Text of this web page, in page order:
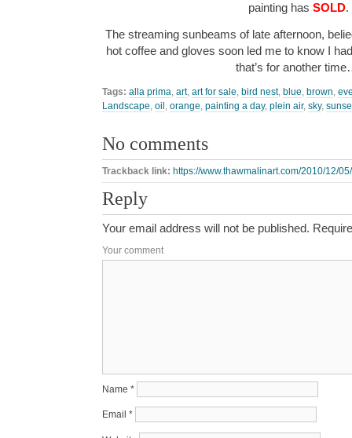
painting has SOLD.
The streaming sunbeams of late afternoon,
hot coffee and gloves soon led me to know I
that’s for another
Tags: alla prima art, art for sale bird nest, blue brown
Landscape oil orange painting a day, plein air, sky,
No comments
Trackback link: https://www.thawmalinart.com/2010/12/
Reply
Your email address will not be published.
Your comment
Name *
Email *